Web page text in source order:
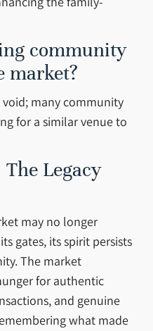
community
market?
many community
for a similar venue to
Legacy
may no longer
gates, its spirit persists
The market
for authentic
and genuine
what made